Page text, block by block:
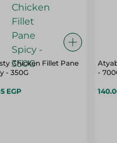
Chicken Fillet Pane
- 350G
EGP
-